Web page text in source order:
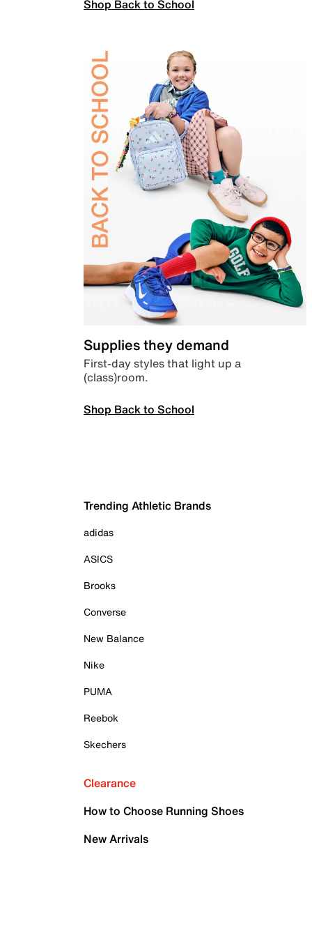
Shop Back to School
Supplies they demand
First-day styles that light up a
(class)room.
Shop Back to School
Trending Athletic Brands
adidas
ASICS
Brooks
Converse
New Balance
Nike
PUMA
Reebok
Skechers
Clearance
How to Choose Running Shoes
New Arrivals